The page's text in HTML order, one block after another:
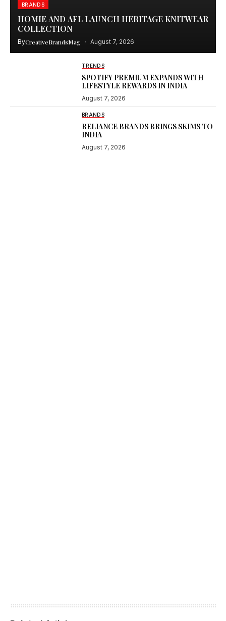
BRANDS
HOMIE AND AFL LAUNCH HERITAGE KNITWEAR
COLLECTION
ByCreativeBrandsMag August 7, 2026
TRENDS
SPOTIFY PREMIUM EXPANDS WITH
LIFESTYLE REWARDS IN INDIA
August 7, 2026
BRANDS
RELIANCE BRANDS BRINGS SKIMS TO
INDIA
August 7, 2026